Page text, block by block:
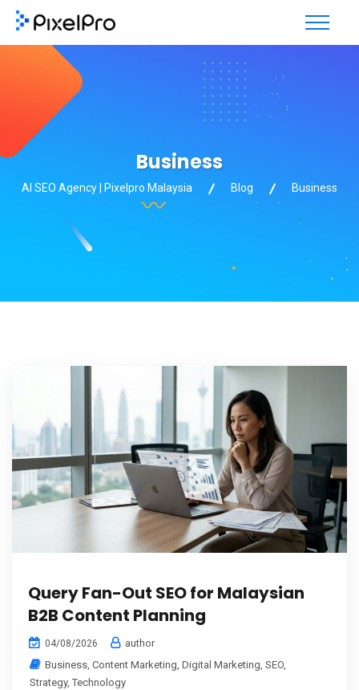
Business
AI SEO Agency | Pixelpro Malaysia Blog Business
Query Fan-Out SEO for Malaysian
B2B Content Planning
04/08/2026
author
Business, Content Marketing, Digital Marketing, SEO,
Strategy, Technology